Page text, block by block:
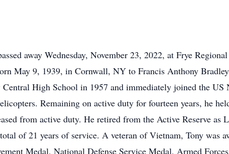
away Wednesday, November 23, 2022, at Frye
May 9, 1939, in Cornwall, NY to Francis Anthony
High School in 1957 and immediately joined the US
Remaining on active duty for fourteen years, he
from active duty. He retired from the Active Reserve as
of 21 years of service. A veteran of Vietnam, Tony was
Medal, National Defense Service Medal, Armed